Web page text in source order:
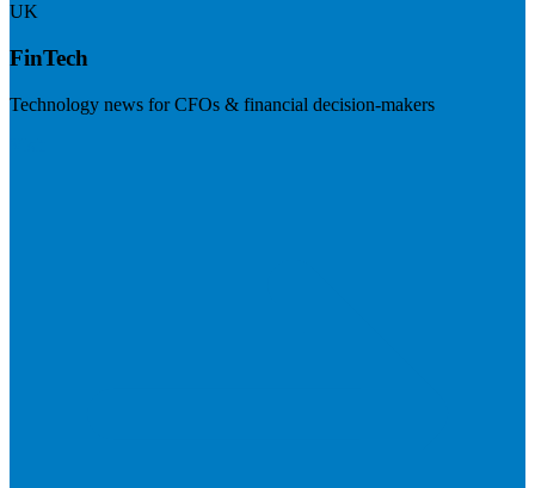
UK
FinTech
Technology news for CFOs & financial decision-makers